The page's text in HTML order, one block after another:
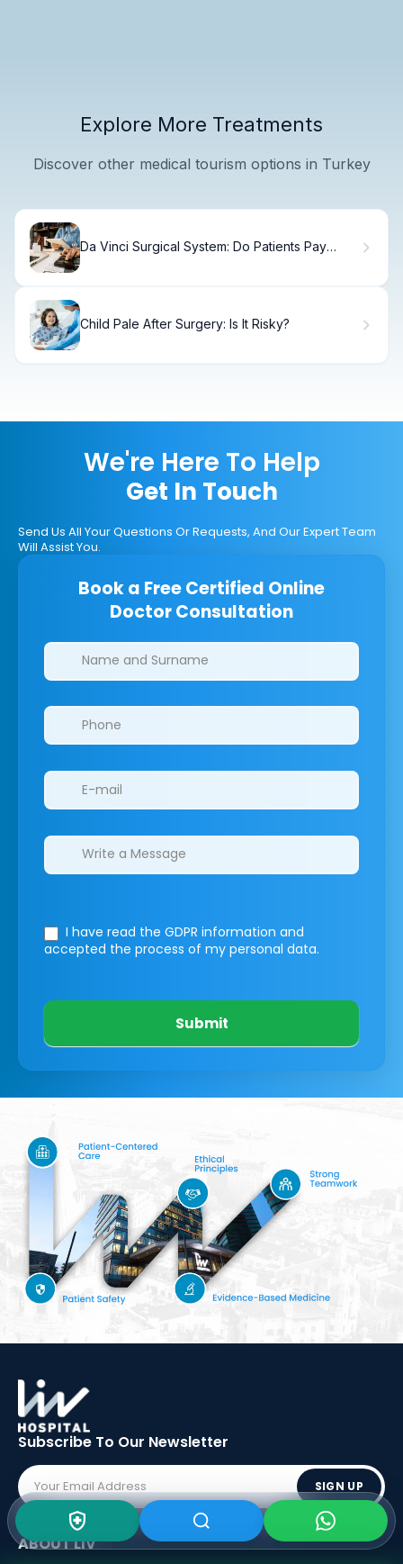
Explore More Treatments
Discover other medical tourism options in Turkey
Da Vinci Surgical System: Do Patients Pay
Child Pale After Surgery: Is It Risky?
We're Here To Help
Get In Touch
Send Us All Your Questions Or Requests, And Our Expert Team
Will Assist You.
Book a Free Certified Online
Doctor Consultation
Clinics/branches
I have read the GDPR information and
accepted the process of my personal data.
Submit
Subscribe To Our Newsletter
SIGN UP
ABOUT LIV